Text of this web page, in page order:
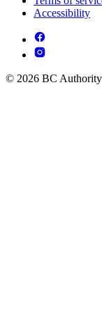
Accessibility
© 2026 BC